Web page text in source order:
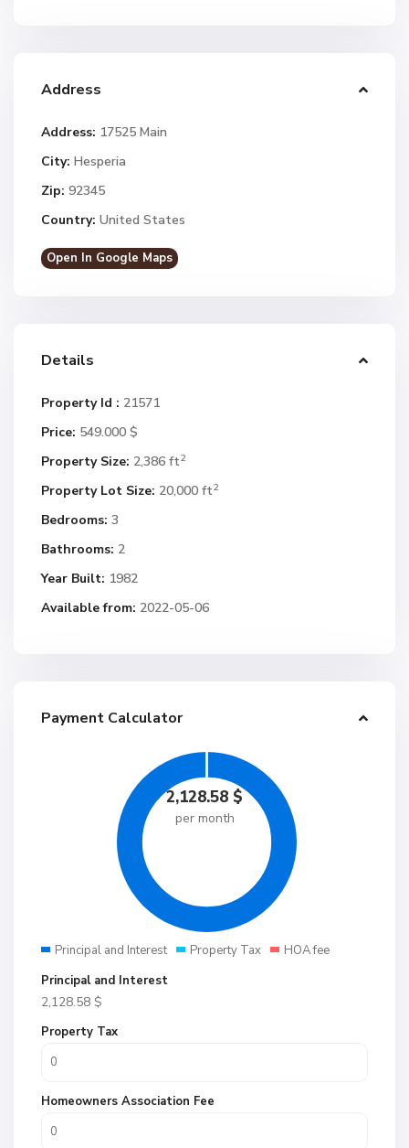
Address
Address: 17525 Main
City: Hesperia
Zip: 92345
Country: United States
Open In Google Maps
Details
Property Id : 21571
Price: 549.000 $
Property Size: 2,386 ft2
Property Lot Size: 20,000 ft2
Bedrooms: 3
Bathrooms: 2
Year Built: 1982
Available from: 2022-05-06
Payment Calculator
2,128.58 $
per month
Principal and Interest Property Tax
HOA fee
Principal and Interest
2,128.58 $
Property Tax
Homeowners Association Fee